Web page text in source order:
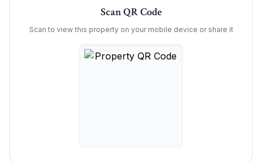
Scan QR Code
Scan to view this property on your mobile device or share it